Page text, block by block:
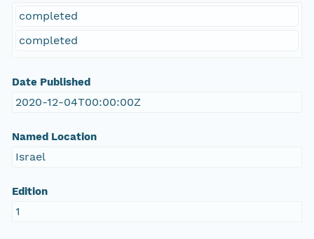
completed
completed
Date Published
2020-12-04T00:00:00Z
Named Location
Israel
Edition
1